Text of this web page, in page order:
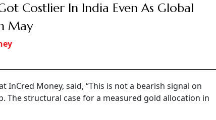
Costlier In India Even As Global
May
Money, said, “This is not a bearish signal on
structural case for a measured gold allocation in